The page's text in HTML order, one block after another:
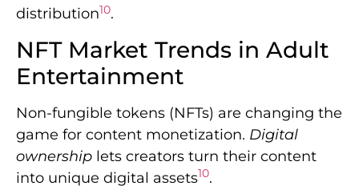
distribution10.
NFT Market Trends in Adult
Entertainment
Non-fungible tokens (NFTs) are changing the
game for content monetization. Digital
ownership lets creators turn their content
into unique digital assets10.